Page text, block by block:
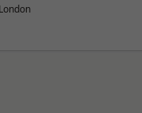
London